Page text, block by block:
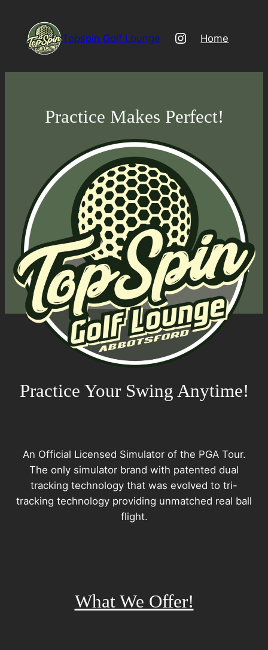
content
Topspin Golf Lounge Instagram
Home
Practice Makes Perfect!
Practice Your Swing Anytime!
An Official Licensed Simulator of the PGA Tour.
The only simulator brand with patented dual
tracking technology that was evolved to tri-
tracking technology providing unmatched real ball
flight.
What We Offer!